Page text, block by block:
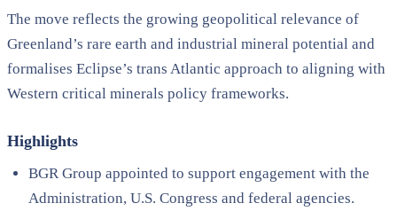
The move reflects the growing geopolitical relevance of
Greenland’s rare earth and industrial mineral potential and
formalises Eclipse’s trans Atlantic approach to aligning with
Western critical minerals policy frameworks.
Highlights
BGR Group appointed to support engagement with the
Administration, U.S. Congress and federal agencies.